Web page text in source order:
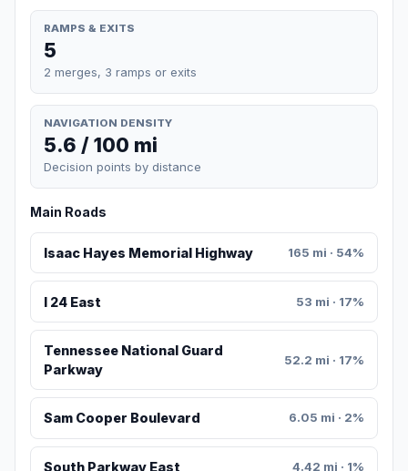
RAMPS & EXITS
5
2 merges, 3 ramps or exits
NAVIGATION DENSITY
5.6 / 100 mi
Decision points by distance
Main Roads
Isaac Hayes Memorial Highway 165 mi · 54%
I 24 East 53 mi · 17%
Tennessee National Guard
Parkway
52.2 mi · 17%
Sam Cooper Boulevard 6.05 mi · 2%
South Parkway East 4.42 mi · 1%